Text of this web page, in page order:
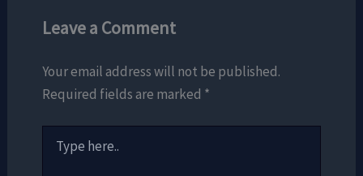
Leave a Comment
Your email address will not be published.
Required fields are marked *
here..